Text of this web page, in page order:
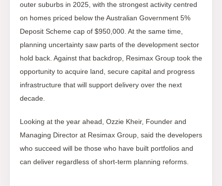
outer suburbs in 2025, with the strongest activity centred
on homes priced below the Australian Government 5%
Deposit Scheme cap of $950,000. At the same time,
planning uncertainty saw parts of the development sector
hold back. Against that backdrop, Resimax Group took the
opportunity to acquire land, secure capital and progress
infrastructure that will support delivery over the next
decade.
Looking at the year ahead, Ozzie Kheir, Founder and
Managing Director at Resimax Group, said the developers
who succeed will be those who have built portfolios and
can deliver regardless of short-term planning reforms.